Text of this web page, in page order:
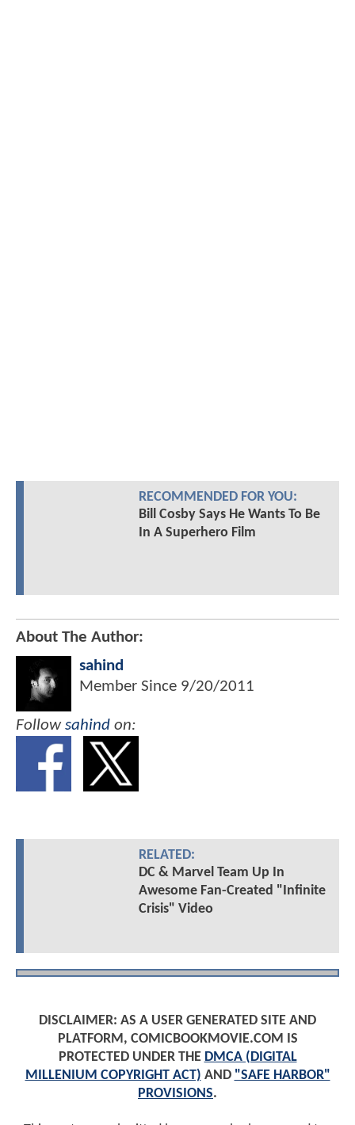
RECOMMENDED FOR YOU:
Bill Cosby Says He Wants To Be
In A Superhero Film
About The Author:
sahind
Member Since 9/20/2011
Followsahind on:
RELATED:
DC & Marvel Team Up In
Awesome Fan-Created "Infinite
Crisis" Video
DISCLAIMER: AS A USER GENERATED SITE AND
PLATFORM, COMICBOOKMOVIE.COM IS
PROTECTED UNDER THE DMCA (DIGITAL
MILLENIUM COPYRIGHT ACT) AND "SAFE HARBOR"
PROVISIONS.